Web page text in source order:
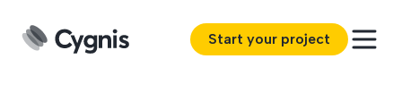
Start your project